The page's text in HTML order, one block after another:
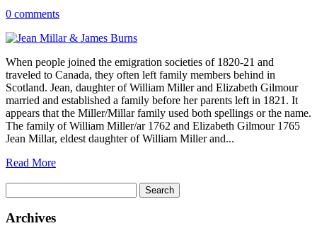
0 comments
When people joined the emigration societies of 1820-21 and
traveled to Canada, they often left family members behind in
Scotland. Jean, daughter of William Miller and Elizabeth Gilmour
married and established a family before her parents left in 1821. It
appears that the Miller/Millar family used both spellings or the name.
The family of William Miller/ar 1762 and Elizabeth Gilmour 1765
Jean Millar, eldest daughter of William Miller and...
Read More
for:
Archives